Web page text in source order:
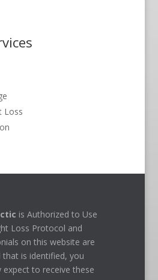
Loss
is Authorized to Use
Loss Protocol and
on this website are
is identified, you
expect to receive these